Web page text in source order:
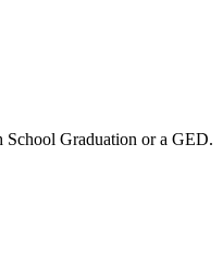
Graduation or a GED.